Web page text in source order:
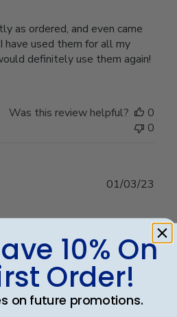
as ordered, and even came
have used them for all my
definitely use them again!
Was this review helpful?
0
0
is out
standing. Thank you very
01/03/23
10% On
Order!
on future promotions.